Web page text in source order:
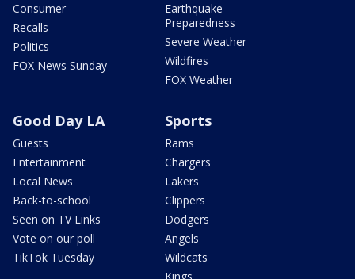
Consumer
Recalls
Politics
FOX News Sunday
Earthquake
Preparedness
Severe Weather
Wildfires
FOX Weather
Good Day LA
Guests
Entertainment
Local News
Back-to-school
Seen on TV Links
Vote on our poll
TikTok Tuesday
Sports
Rams
Chargers
Lakers
Clippers
Dodgers
Angels
Wildcats